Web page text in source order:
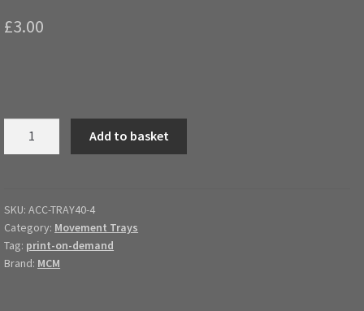
£3.00
quantity
Add to basket
SKU:ACC-TRAY40-4
Category: Movement Trays
Tag: print-on-demand
Brand: MCM